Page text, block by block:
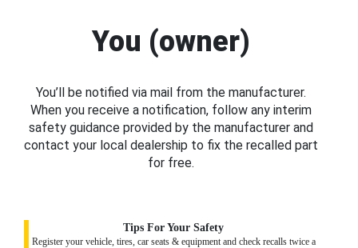
You (owner)
You’ll be notified via mail from the manufacturer.
When you receive a notification, follow any interim
safety guidance provided by the manufacturer and
contact your local dealership to fix the recalled part
for free.
Tips For Your Safety
Register your vehicle, tires, car seats & equipment and check recalls twice a